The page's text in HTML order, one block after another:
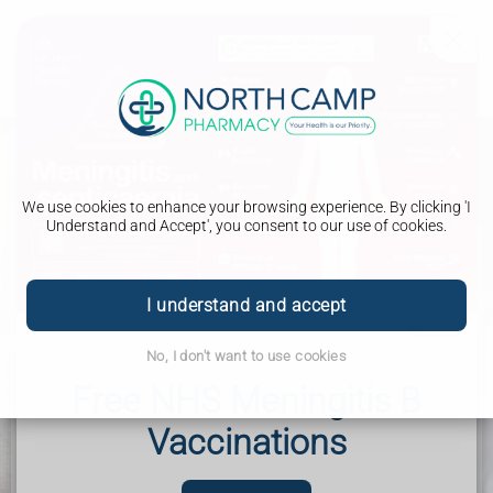
Vaccinations
We use cookies to enhance your browsing experience. By clicking 'I
Understand and Accept', you consent to our use of cookies.
I understand and accept
No, I don't want to use cookies
The New Medicine Service is a Free NHS service, offered
through your pharmacy, to help you understand your
condition and get the most out of your new medicine.
Camberley and beyond.